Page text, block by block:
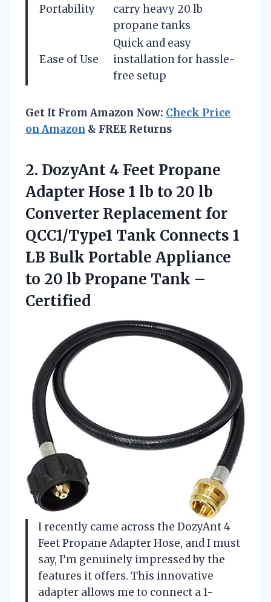
Portability
carry heavy 20 lb
propane tanks
Ease of Use
Quick and easy
installation for hassle-
free setup
Get It From Amazon Now: Check Price
on Amazon & FREE Returns
2. DozyAnt 4 Feet Propane
Adapter Hose 1 lb to 20 lb
Converter Replacement for
QCC1/Type1 Tank Connects 1
LB Bulk Portable Appliance
to 20 lb Propane Tank –
Certified
I recently came across the DozyAnt 4
Feet Propane Adapter Hose, and I must
say, I’m genuinely impressed by the
features it offers. This innovative
adapter allows me to connect a 1-